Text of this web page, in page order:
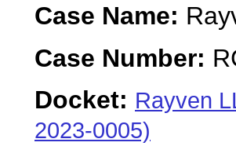
Case Name:
Case Number:
Docket: Rayven
2023-0005)